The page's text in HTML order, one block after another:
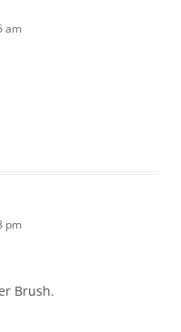
am
pm
Brush.